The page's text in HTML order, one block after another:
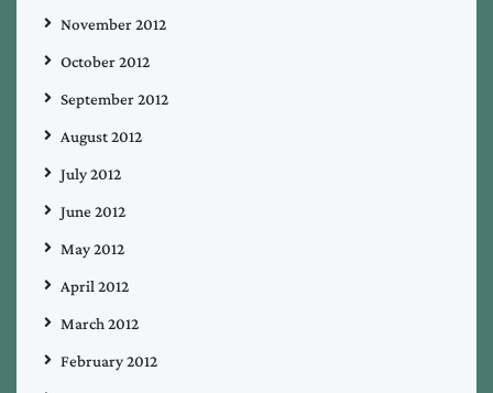
November 2012
October 2012
September 2012
August 2012
July 2012
June 2012
May 2012
April 2012
March 2012
February 2012